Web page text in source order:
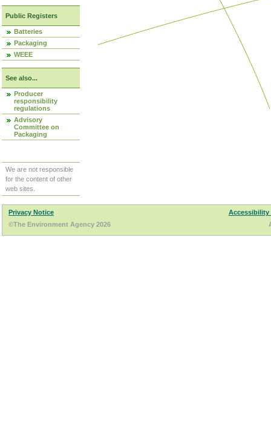
Public Registers
Batteries
Packaging
WEEE
See also...
Producer
responsibility
regulations
Advisory
Committee on
Packaging
We are not responsible
for the content of other
web sites.
Privacy Notice
Accessibility
©The Environment Agency 2026